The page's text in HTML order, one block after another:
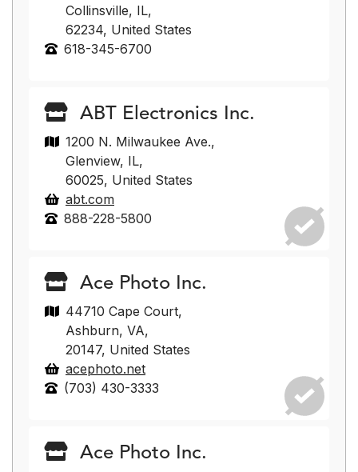
Collinsville, IL,
62234, United States
618-345-6700
ABT Electronics Inc.
1200 N. Milwaukee Ave.,
Glenview, IL,
60025, United States
abt.com
888-228-5800
Ace Photo Inc.
44710 Cape Court,
Ashburn, VA,
20147, United States
acephoto.net
(703) 430-3333
Ace Photo Inc.